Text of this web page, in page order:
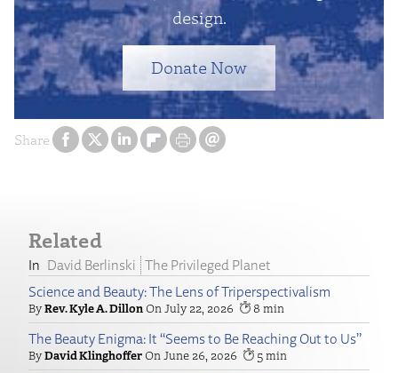
Share
design.
Donate Now
Related
David Berlinski The Privileged Planet
Science and Beauty: The Lens of Triperspectivalism
Rev. Kyle A. Dillon July 22, 2026 8
The Beauty Enigma: It “Seems to Be Reaching Out to Us”
David Klinghoffer June 26, 2026 5